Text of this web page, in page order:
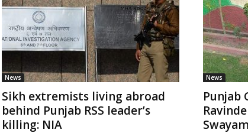
News
Sikh extremists living abroad
behind Punjab RSS leader’s
killing: NIA
News
Punjab